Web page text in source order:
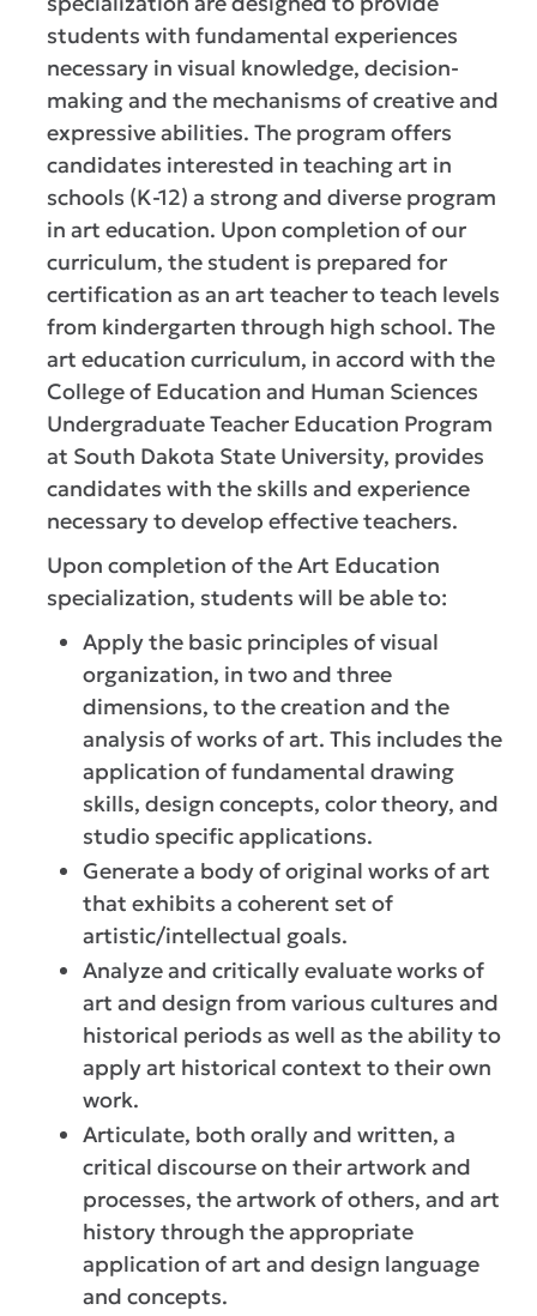
students with fundamental experiences
necessary in visual knowledge, decision-
making and the mechanisms of creative and
expressive abilities. The program offers
candidates interested in teaching art in
schools (K-12) a strong and diverse program
in art education. Upon completion of our
curriculum, the student is prepared for
certification as an art teacher to teach levels
from kindergarten through high school. The
art education curriculum, in accord with the
College of Education and Human Sciences
Undergraduate Teacher Education Program
at South Dakota State University, provides
candidates with the skills and experience
necessary to develop effective teachers.
Upon completion of the Art Education
specialization, students will be able to:
Apply the basic principles of visual
organization, in two and three
dimensions, to the creation and the
analysis of works of art. This includes the
application of fundamental drawing
skills, design concepts, color theory, and
studio specific applications.
Generate a body of original works of art
that exhibits a coherent set of
artistic/intellectual goals.
Analyze and critically evaluate works of
art and design from various cultures and
historical periods as well as the ability to
apply art historical context to their own
work.
Articulate, both orally and written, a
critical discourse on their artwork and
processes, the artwork of others, and art
history through the appropriate
application of art and design language
and concepts.